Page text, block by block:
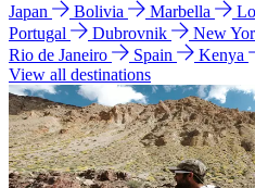
Japan
Bolivia Marbella
Portugal
Dubrovnik New
Rio de Janeiro
Spain Kenya
View all destinations